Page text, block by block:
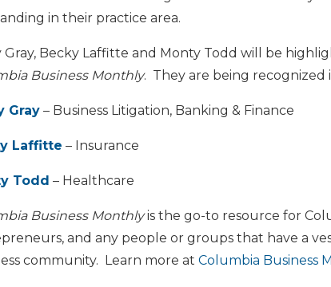
in their practice area.
Gray, Becky Laffitte and Monty Todd will be
Business Monthly. They are being recognized
Gray – Business Litigation, Banking & Finance
Laffitte – Insurance
Todd – Healthcare
Business Monthlyis the go-to resource for
and any people or groups that have a
community. Learn more at Columbia Business